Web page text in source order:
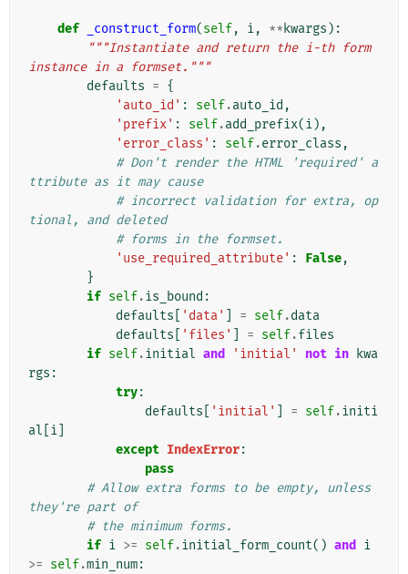
def _construct_form(self, i, ** kwargs ):
"""Instantiate and return the i-th form
instance in a formset."""
defaults = {
'auto_id' : self.auto_id ,
'prefix' : self.add_prefix(i),
'error_class' : self.error_class ,
# Don't render the HTML 'required' a
ttribute as it may cause
# incorrect validation for extra, op
tional, and deleted
# forms in the formset.
'use_required_attribute' : False,
}
if self.is_bound :
defaults
'data' = self.data
defaults
'files' = self.files
if self.initial and 'initial' not in
kwa
rgs :
try:
defaults
'initial' = self.initi
al i
except IndexError:
pass
# Allow extra forms to be empty, unless
they're part of
# the minimum forms.
if i >= self.initial_form_count() and
i
>= self.min_num: